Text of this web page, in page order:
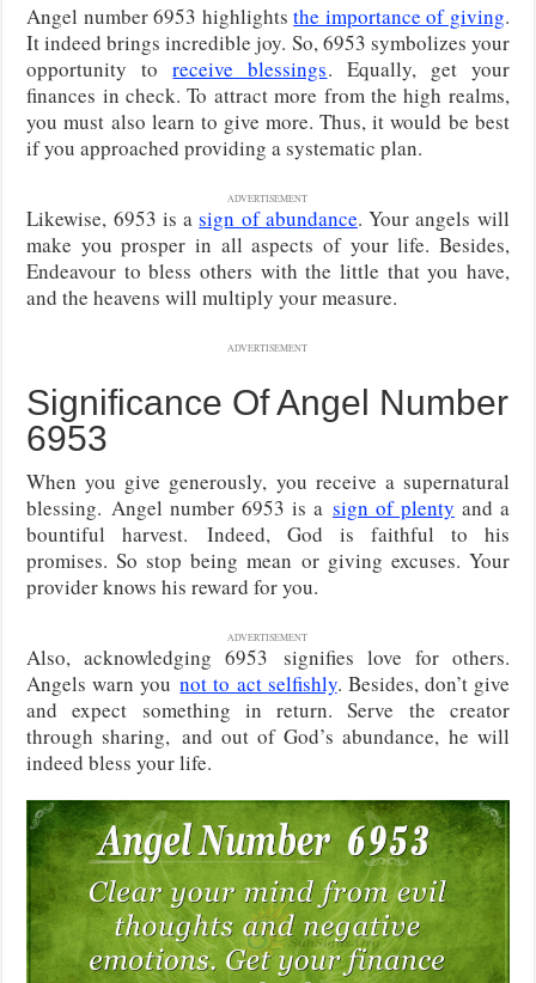
Angel number 6953 highlightsthe importance of giving.
It indeed brings incredible joy. So, 6953 symbolizes your
opportunity toreceive blessings. Equally, get your
finances in check. To attract more from the high realms,
you must also learn to give more. Thus, it would be best
if you approached providing a systematic plan.
ADVERTISEMENT
Likewise, 6953 is asign of abundance. Your angels will
make you prosper in all aspects of your life. Besides,
Endeavour to bless others with the little that you have,
and the heavens will multiply your measure.
ADVERTISEMENT
Significance Of Angel Number
6953
When you give generously, you receive a supernatural
blessing.Angel number 6953 is a sign of plenty and a
bountiful harvest. Indeed, God is faithful to his
promises. So stop being mean or giving excuses. Your
provider knows his reward for you.
ADVERTISEMENT
Also, acknowledging 6953 signifies love for others.
Angels warn younot to act selfishly. Besides, don’t give
and expect something in return. Serve the creator
through sharing, and out of God’s abundance, he will
indeed bless your life.